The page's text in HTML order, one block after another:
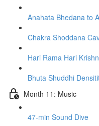
Anahata Bhedana to
Chakra Shoddana
Hari Rama Hari
Bhuta Shuddhi
Month 11: Music
47-min Sound Dive